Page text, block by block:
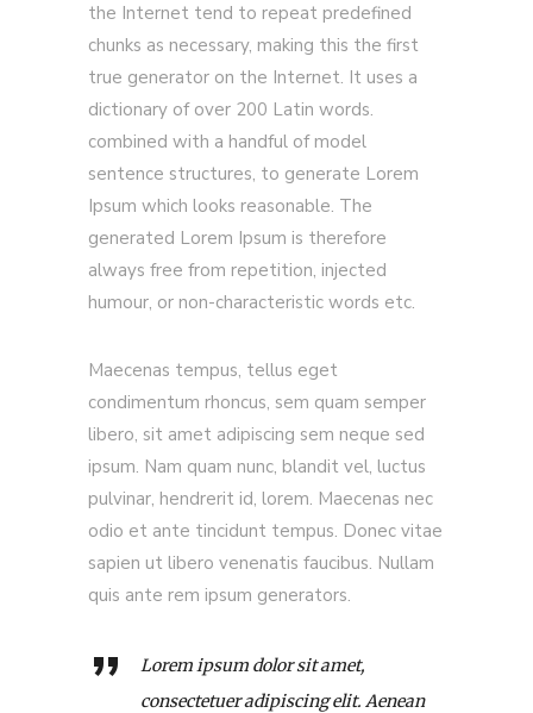
the Internet tend to repeat predefined
chunks as necessary, making this the first
true generator on the Internet. It uses a
dictionary of over 200 Latin words.
combined with a handful of model
sentence structures, to generate Lorem
Ipsum which looks reasonable. The
generated Lorem Ipsum is therefore
always free from repetition, injected
humour, or non-characteristic words etc.
Maecenas tempus, tellus eget
condimentum rhoncus, sem quam semper
libero, sit amet adipiscing sem neque sed
ipsum. Nam quam nunc, blandit vel, luctus
pulvinar, hendrerit id, lorem. Maecenas nec
odio et ante tincidunt tempus. Donec vitae
sapien ut libero venenatis faucibus. Nullam
quis ante rem ipsum generators.
Lorem ipsum dolor sit amet,
consectetuer adipiscing elit. Aenean